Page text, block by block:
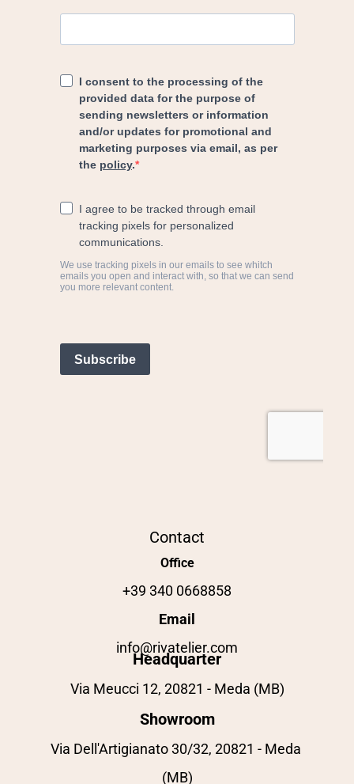
Contact
Office
+39 340 0668858
Email
info@rivatelier.com
Headquarter
Via Meucci 12, 20821 - Meda (MB)
Showroom
Via Dell'Artigianato 30/32, 20821 - Meda
(MB)